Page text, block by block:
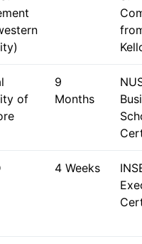
of
9
Months
4 Weeks